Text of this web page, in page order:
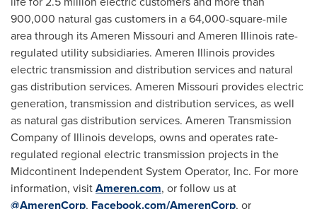
900,000 natural gas customers in a 64,000-square-mile
area through its Ameren Missouri and Ameren Illinois rate-
regulated utility subsidiaries. Ameren Illinois provides
electric transmission and distribution services and natural
gas distribution services. Ameren Missouri provides electric
generation, transmission and distribution services, as well
as natural gas distribution services. Ameren Transmission
Company of Illinois develops, owns and operates rate-
regulated regional electric transmission projects in the
Midcontinent Independent System Operator, Inc. For more
information, visitAmeren.com, or follow us at
@AmerenCorp, Facebook.com/AmerenCorp, or